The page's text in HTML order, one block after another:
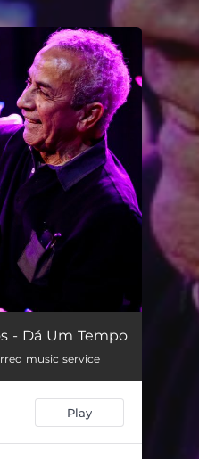
03:40
- Dá Um Tempo
music service
Play